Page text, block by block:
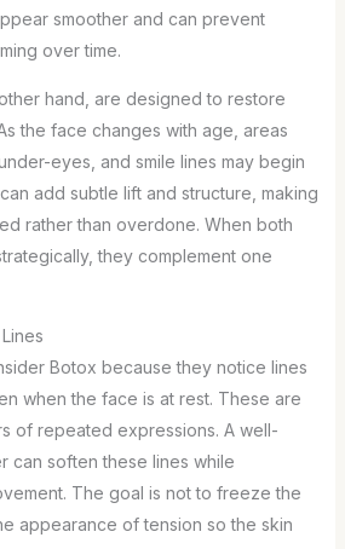
smoother and can prevent
over time.
hand, are designed to restore
the face changes with age, areas
eyes, and smile lines may begin
add subtle lift and structure, making
rather than overdone. When both
they complement one
Botox because they notice lines
when the face is at rest. These are
of repeated expressions. A well-
can soften these lines while
The goal is not to freeze the
appearance of tension so the skin